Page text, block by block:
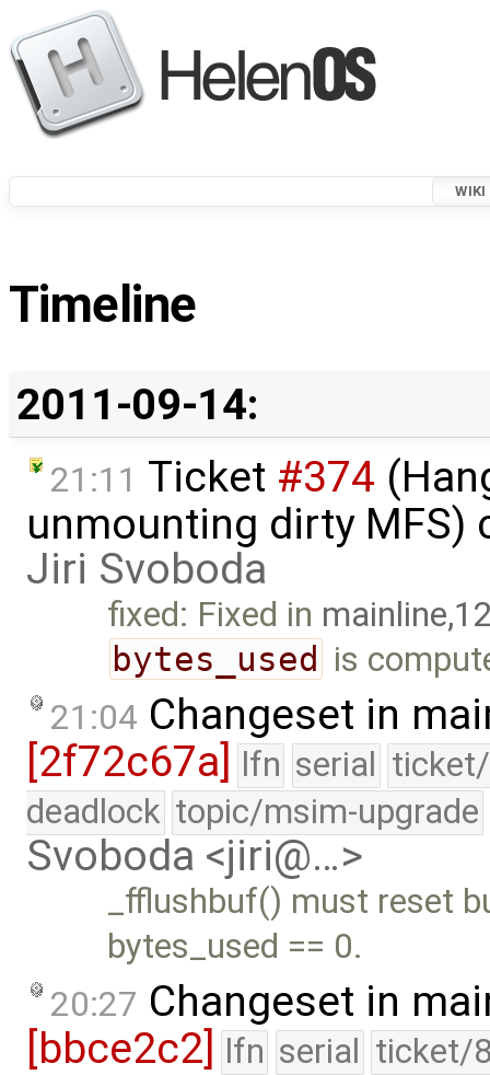
WIKI
Timeline
2011-09-14:
21:11 Ticket #374
unmounting dirty MFS)
Jiri Svoboda
fixed: Fixed in
bytes_used is
21:04 Changeset in
[2f72c67a] lfn serial
deadlock topic/msim-upgrade
Svoboda <jiri@…>
_fflushbuf() must reset
bytes_used == 0.
20:27 Changeset in
[bbce2c2] lfn serial ticket/